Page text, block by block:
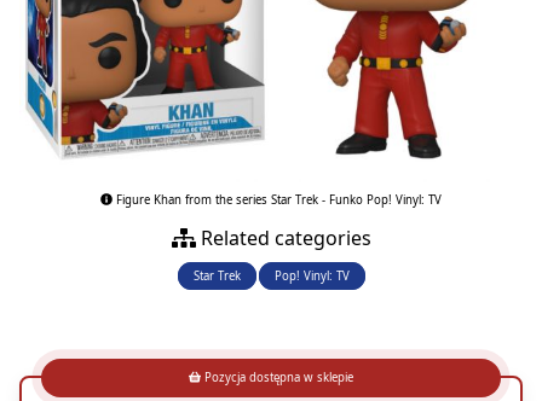
Figure Khan from the series Star Trek - Funko Pop! Vinyl: TV
Related categories
Star Trek Pop! Vinyl: TV
Pozycja dostępna w sklepie